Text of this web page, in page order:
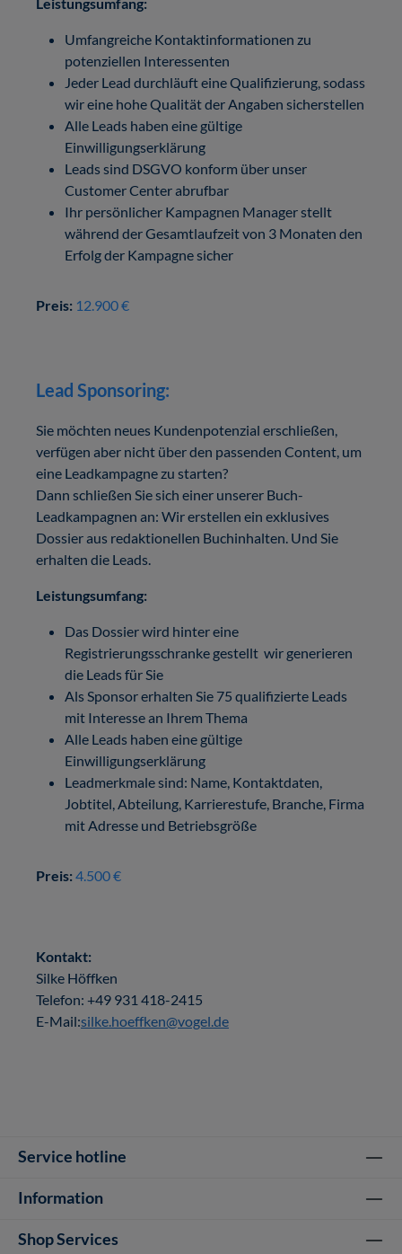
Umfangreiche Kontaktinformationen zu
potenziellen Interessenten
Jeder Lead durchläuft eine Qualifizierung, sodass
wir eine hohe Qualität der Angaben sicherstellen
Alle Leads haben eine gültige
Einwilligungserklärung
Leads sind DSGVO konform über unser
Customer Center abrufbar
Ihr persönlicher Kampagnen Manager stellt
während der Gesamtlaufzeit von 3 Monaten den
Erfolg der Kampagne sicher
Preis: 12.900 €
Lead Sponsoring:
Sie möchten neues Kundenpotenzial erschließen,
verfügen aber nicht über den passenden Content, um
eine Leadkampagne zu starten?
Dann schließen Sie sich einer unserer Buch-
Leadkampagnen an: Wir erstellen ein exklusives
Dossier aus redaktionellen Buchinhalten. Und Sie
erhalten die Leads.
Leistungsumfang:
Das Dossier wird hinter eine
Registrierungsschranke gestellt wir generieren
die Leads für Sie
Als Sponsor erhalten Sie 75 qualifizierte Leads
mit Interesse an Ihrem Thema
Alle Leads haben eine gültige
Einwilligungserklärung
Leadmerkmale sind: Name, Kontaktdaten,
Jobtitel, Abteilung, Karrierestufe, Branche, Firma
mit Adresse und Betriebsgröße
Preis: 4.500 €
Kontakt:
Silke Höffken
Telefon: +49 931 418-2415
E-Mail:silke.hoeffken@vogel.de
Service hotline
Information
Shop Services